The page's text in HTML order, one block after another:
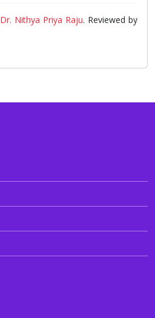
Dr. Nithya Priya Raju. Reviewed by